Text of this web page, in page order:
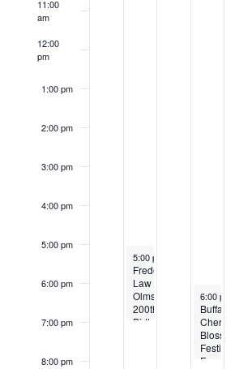
Events
11:00
am
12:00
pm
1:00 pm
2:00 pm
3:00 pm
4:00 pm
5:00 pm
6:00 pm
7:00 pm
8:00 pm
April 26, 2022
5:00 pm
Frederick
Law
Olmsted
200th
Birthday
April 28, 2022
6:00 pm
Buffalo
Cherry
Blossom
Festival
Fundraiser